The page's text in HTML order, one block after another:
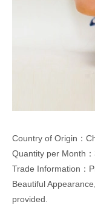
Country of Origin：
Quantity per Month
Trade Information：
Beautiful
provided.